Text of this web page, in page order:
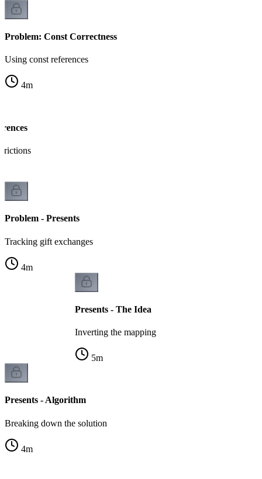
Problem: Const Correctness
Using const references
4m
Problem - Presents
Tracking gift exchanges
4m
Presents - The Idea
Inverting the mapping
5m
Presents - Algorithm
Breaking down the solution
4m